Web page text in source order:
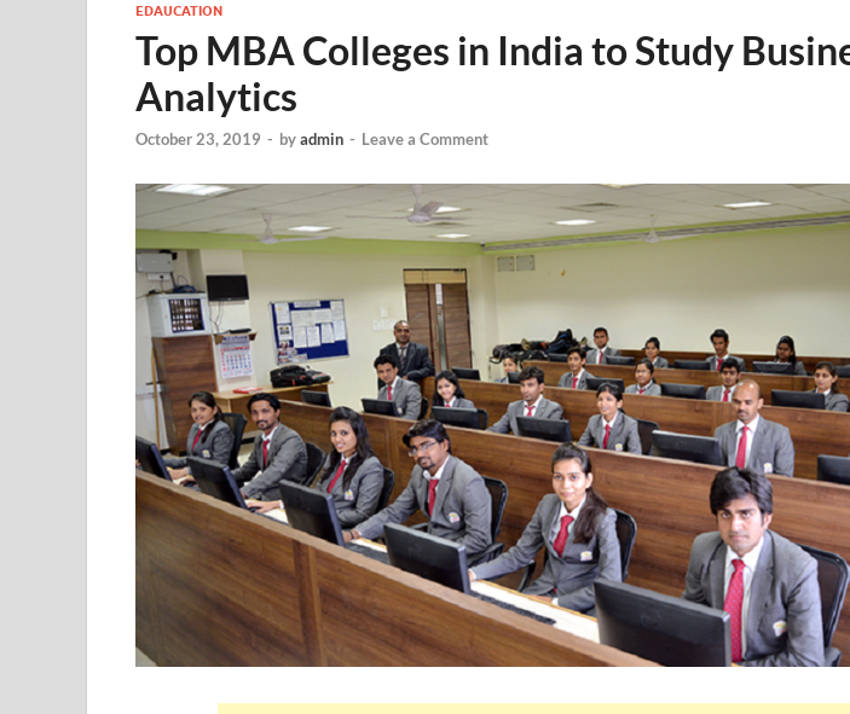
EDAUCATION
Top MBA Colleges in India to Study
Analytics
October 23, 2019 - byadmin - Leave a Comment